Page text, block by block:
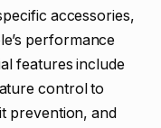
accessories,
performance
features include
control to
prevention, and